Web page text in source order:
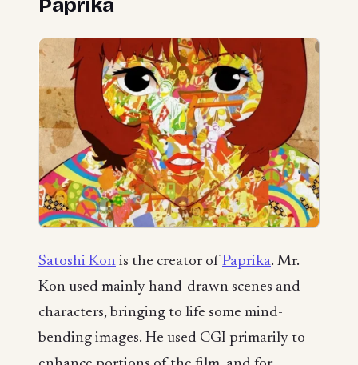
Paprika
Satoshi Kon is the creator ofPaprika. Mr.
Kon used mainly hand-drawn scenes and
characters, bringing to life some mind-
bending images. He used CGI primarily to